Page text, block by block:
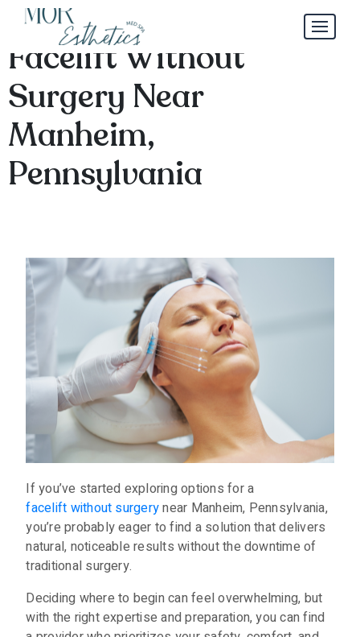
Exploring Options for a
Facelift Without
Surgery Near
Manheim,
Pennsylvania
If you’ve started exploring options for a
facelift without surgerynear Manheim, Pennsylvania,
you’re probably eager to find a solution that delivers
natural, noticeable results without the downtime of
traditional surgery.
Deciding where to begin can feel overwhelming, but
with the right expertise and preparation, you can find